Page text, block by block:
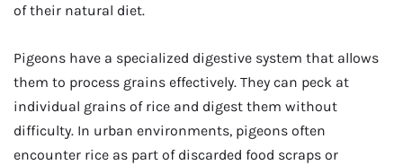
of their natural diet.
Pigeons have a specialized digestive system that allows
them to process grains effectively. They can peck at
individual grains of rice and digest them without
difficulty. In urban environments, pigeons often
encounter rice as part of discarded food scraps or